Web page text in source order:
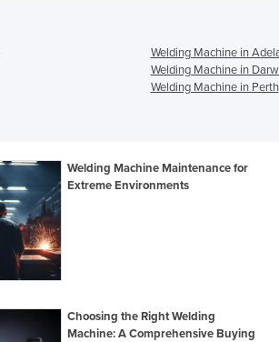
Welding Machine in
Welding Machine in
Welding Machine in Perth
Welding Machine Maintenance for
Extreme Environments
Choosing the Right Welding
Machine: A Comprehensive Buying